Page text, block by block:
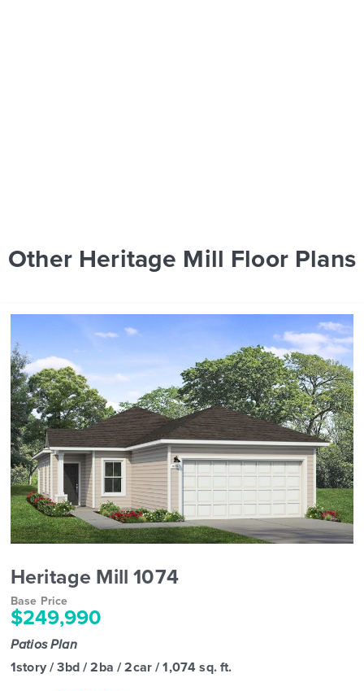
Other Heritage Mill Floor Plans
Heritage Mill 1074
Base Price
$249,990
Patios Plan
1story / 3bd / 2ba / 2car / 1,074 sq. ft.